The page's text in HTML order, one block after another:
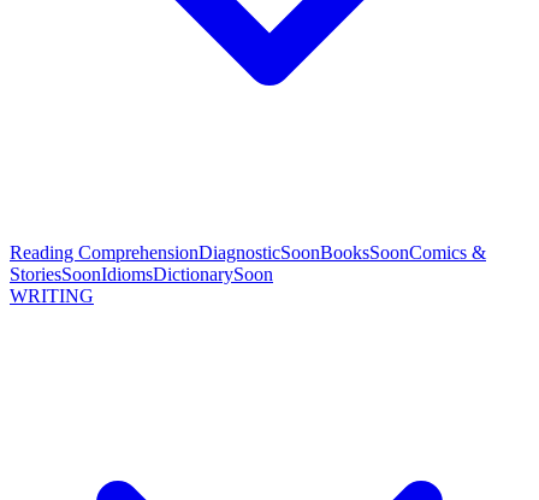
Reading ComprehensionDiagnosticSoonBooksSoonComics &
StoriesSoonIdiomsDictionarySoon
WRITING